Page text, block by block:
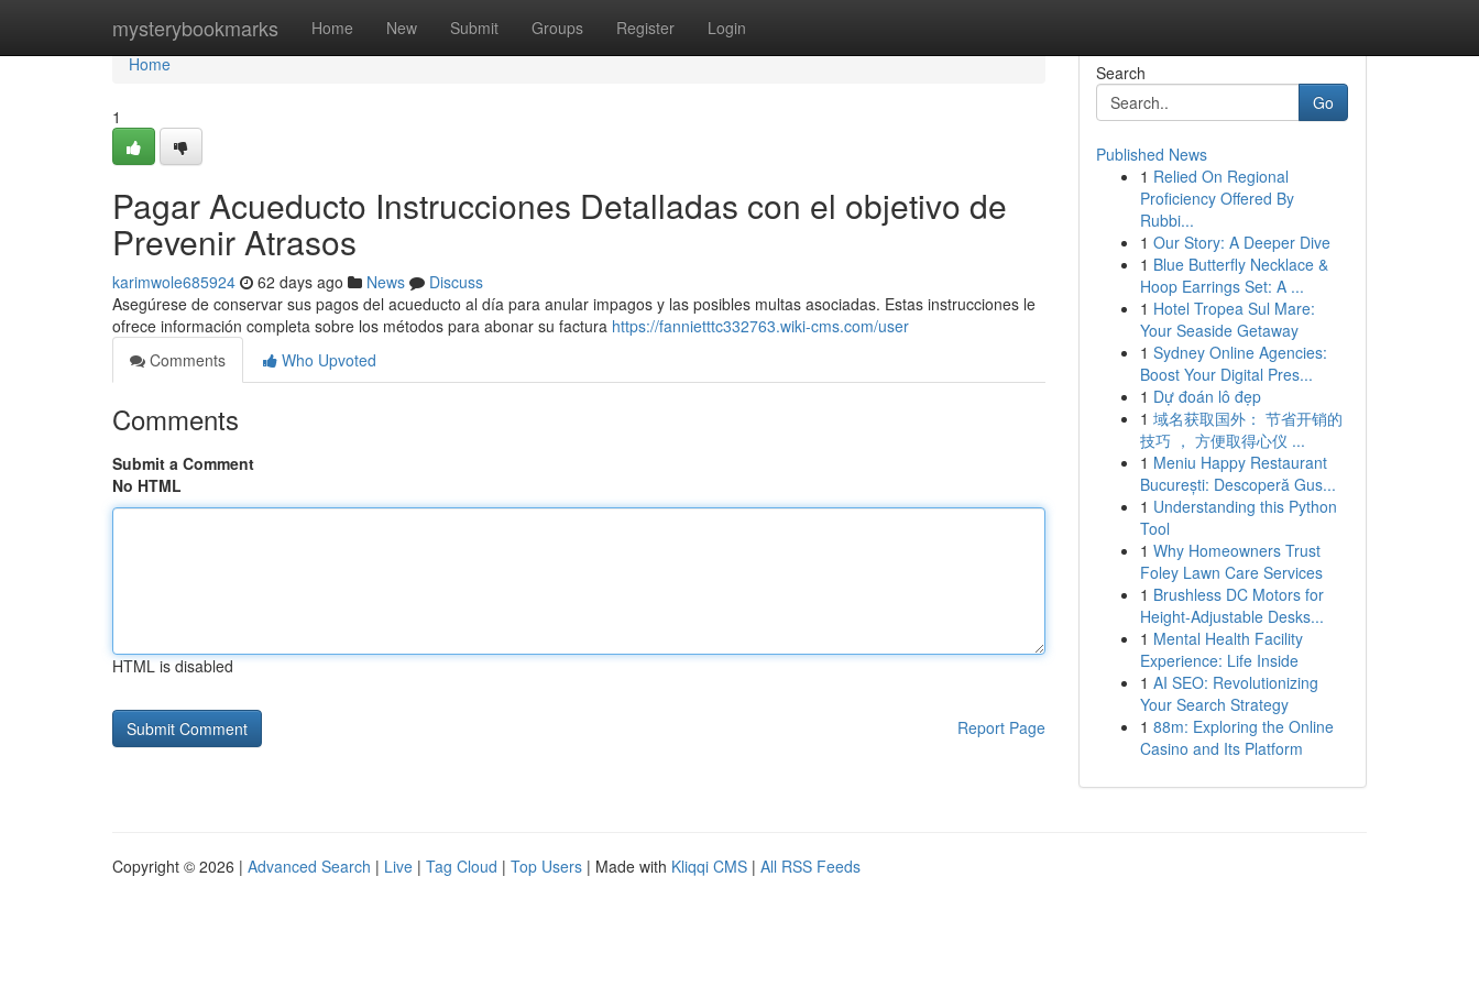
mysterybookmarks Home New Submit Groups Register Login
Home
Home
1
Pagar Acueducto Instrucciones Detalladas con el objetivo de
Prevenir Atrasos
karimwole685924 62 days ago News
Discuss
Asegúrese de conservar sus pagos del acueducto al día para anular impagos y las posibles multas asociadas. Estas instrucciones le
ofrece información completa sobre los métodos para abonar su factura https://fannietttc332763.wiki-cms.com/user
Comments
Who Upvoted
Comments
Submit a Comment
No HTML
HTML is disabled
Report Page
Search
Go
Published News
1 Relied On Regional
Proficiency Offered By
Rubbi...
1 Our Story: A Deeper Dive
1 Blue Butterfly Necklace &
Hoop Earrings Set: A ...
1 Hotel Tropea Sul Mare:
Your Seaside Getaway
1 Sydney Online Agencies:
Boost Your Digital Pres...
1 Dự đoán lô đẹp
1 域名获取国外： 节省开销的
技巧 ， 方便取得心仪 ...
1 Meniu Happy Restaurant
București: Descoperă Gus...
1 Understanding this Python
Tool
1 Why Homeowners Trust
Foley Lawn Care Services
1 Brushless DC Motors for
Height-Adjustable Desks...
1 Mental Health Facility
Experience: Life Inside
1 AI SEO: Revolutionizing
Your Search Strategy
1 88m: Exploring the Online
Casino and Its Platform
Copyright © 2026 | Advanced Search | Live | Tag Cloud | Top Users | Made with Kliqqi CMS | All RSS Feeds